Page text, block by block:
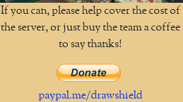
If you can, please help cover the cost of
the server, or just buy the team a coffee
to say thanks!
paypal.me/drawshield